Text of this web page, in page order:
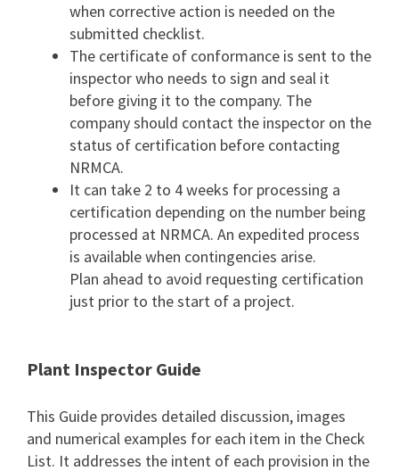
when corrective action is needed on the
submitted checklist.
The certificate of conformance is sent to the
inspector who needs to sign and seal it
before giving it to the company. The
company should contact the inspector on the
status of certification before contacting
NRMCA.
It can take 2 to 4 weeks for processing a
certification depending on the number being
processed at NRMCA. An expedited process
is available when contingencies arise.
Plan ahead to avoid requesting certification
just prior to the start of a project.
Plant Inspector Guide
This Guide provides detailed discussion, images
and numerical examples for each item in the Check
List. It addresses the intent of each provision in the